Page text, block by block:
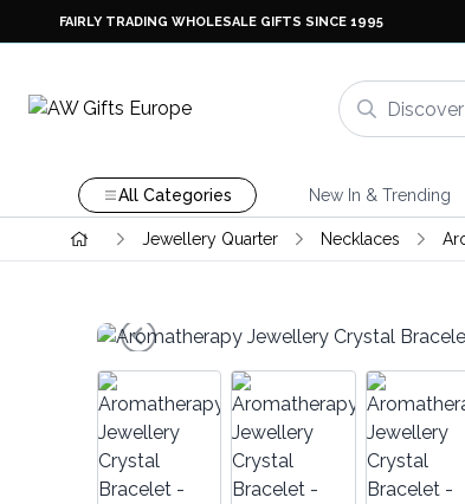
FAIRLY TRADING WHOLESALE GIFTS SINCE 1995
All Categories New In & Trending
Jewellery Quarter Necklaces